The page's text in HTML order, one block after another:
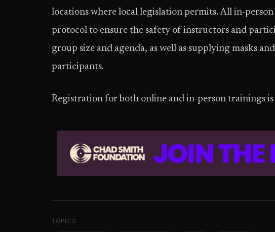
locations where local legislation permits. All in-
protocol to ensure the safety of instructors and
group size and agenda, as well as supplying masks
participants.
Registration for both online and in-person trainings is
TOPICS